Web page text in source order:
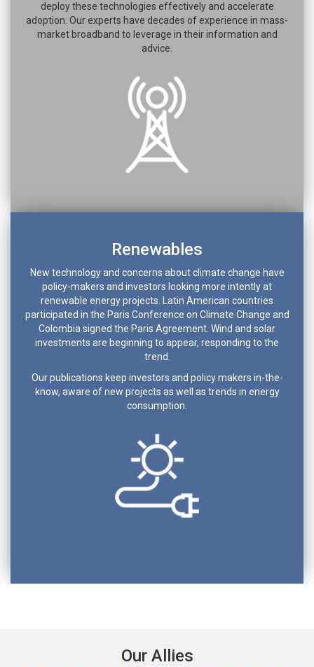
deploy these technologies effectively and accelerate
adoption. Our experts have decades of experience in mass-
market broadband to leverage in their information and
advice.
Renewables
New technology and concerns about climate change have
policy-makers and investors looking more intently at
renewable energy projects. Latin American countries
participated in the Paris Conference on Climate Change and
Colombia signed the Paris Agreement. Wind and solar
investments are beginning to appear, responding to the
trend.
Our publications keep investors and policy makers in-the-
know, aware of new projects as well as trends in energy
consumption.
Our Allies